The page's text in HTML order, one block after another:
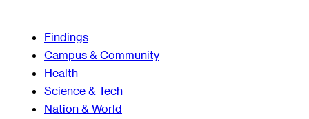
Findings
Campus & Community
Health
Science & Tech
Nation & World